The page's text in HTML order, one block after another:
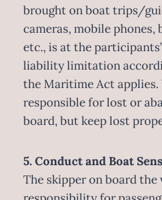
brought on boat trips/
cameras, mobile phones,
etc., is at the
liability limitation
the Maritime Act applies.
responsible for lost or
board, but keep lost
5. Conduct and Boat
The skipper on board